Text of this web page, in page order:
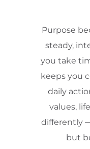
Purpose
steady,
you take
keeps you
daily
values,
differently
but